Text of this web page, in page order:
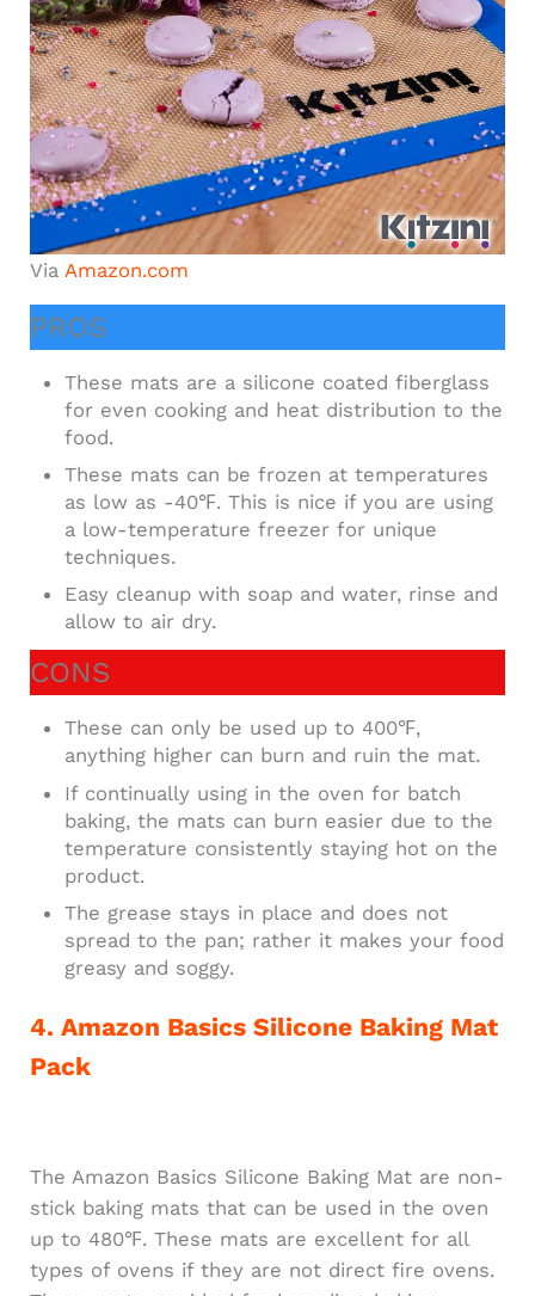
Via Amazon.com
PROS
These mats are a silicone coated fiberglass
for even cooking and heat distribution to the
food.
These mats can be frozen at temperatures
as low as -40℉. This is nice if you are using
a low-temperature freezer for unique
techniques.
Easy cleanup with soap and water, rinse and
allow to air dry.
CONS
These can only be used up to 400℉,
anything higher can burn and ruin the mat.
If continually using in the oven for batch
baking, the mats can burn easier due to the
temperature consistently staying hot on the
product.
The grease stays in place and does not
spread to the pan; rather it makes your food
greasy and soggy.
4. Amazon Basics Silicone Baking Mat
Pack
The Amazon Basics Silicone Baking Mat are non-
stick baking mats that can be used in the oven
up to 480℉. These mats are excellent for all
types of ovens if they are not direct fire ovens.